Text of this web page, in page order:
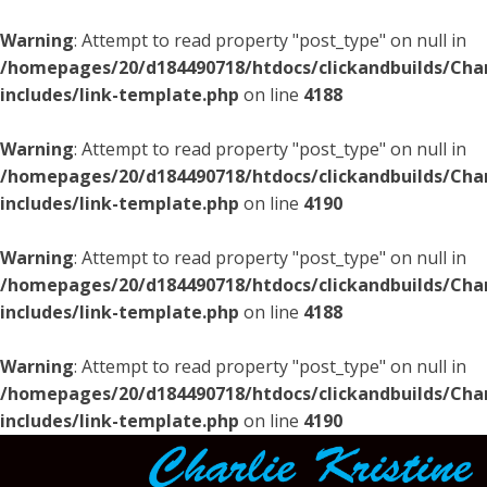
Warning: Attempt to read property "post_type" on null in
/homepages/20/d184490718/htdocs/clickandbuilds/
includes/link-template.php on line 4188
Warning: Attempt to read property "post_type" on null in
/homepages/20/d184490718/htdocs/clickandbuilds/
includes/link-template.php on line 4190
Warning: Attempt to read property "post_type" on null in
/homepages/20/d184490718/htdocs/clickandbuilds/
includes/link-template.php on line 4188
Warning: Attempt to read property "post_type" on null in
/homepages/20/d184490718/htdocs/clickandbuilds/
includes/link-template.php on line 4190